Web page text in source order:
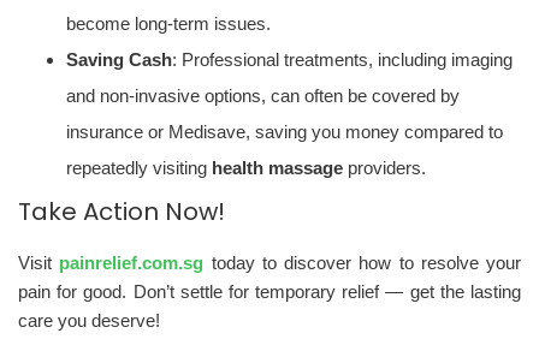
become long-term issues.
Saving Cash: Professional treatments, including imaging
and non-invasive options, can often be covered by
insurance or Medisave, saving you money compared to
repeatedly visiting health massage providers.
Take Action Now!
Visit painrelief.com.sg today to discover how to resolve your
pain for good. Don’t settle for temporary relief — get the lasting
care you deserve!